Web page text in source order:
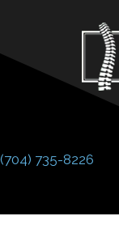
(704) 735-8226